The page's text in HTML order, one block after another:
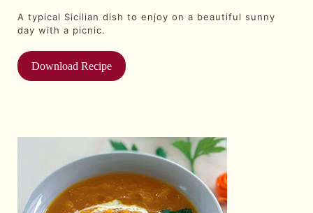
A typical Sicilian dish to enjoy on a beautiful sunny
day with a picnic.
Download Recipe